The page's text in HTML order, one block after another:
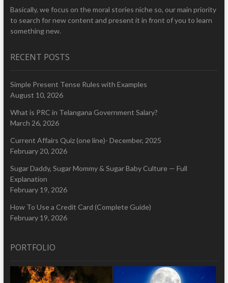
Basically, we focus on the moral stories niche so, our main priority
to search for new content and present it in front of you to learn
something new.
RECENT POSTS
Simple Present Tense Rules with Examples
August 10, 2026
What is PRC in Telangana Government Salary?
March 26, 2026
Current Affairs Quiz (one line)- December, 2025
February 20, 2026
Sugar Daddy, Sugar Mommy & Sugar Baby Culture — Full
Explanation
February 19, 2026
How To Use a Credit Card (Complete Guide)
February 19, 2026
PORTFOLIO